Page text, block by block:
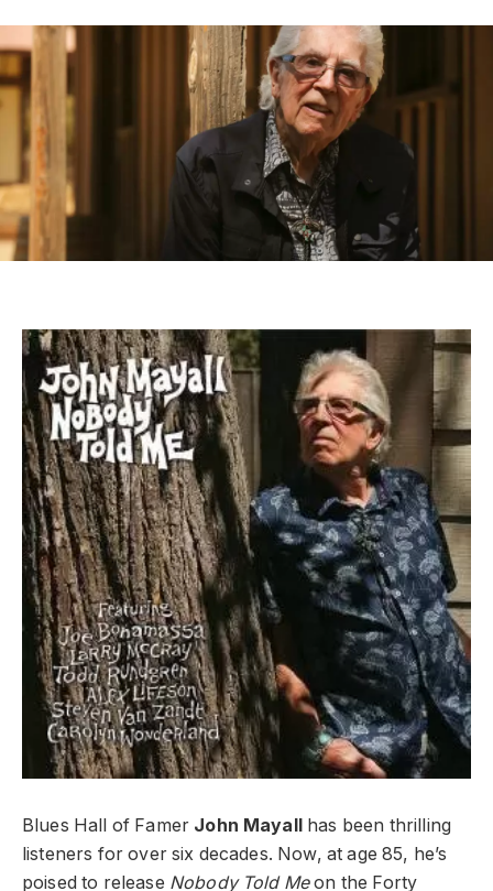
Blues Hall of Famer John Mayall
has been thrilling
listeners for over six decades. Now, at age 85, he’s
poised to release Nobody Told Meon the Forty